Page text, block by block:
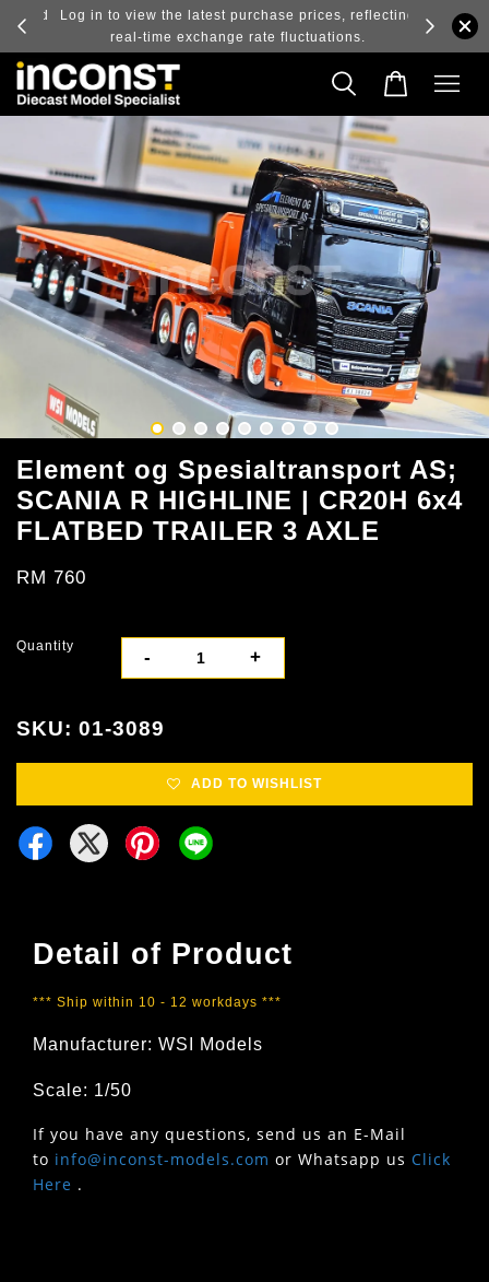
and
Log in to view the latest purchase prices, reflecting
real-time exchange rate fluctuations.
Element og Spesialtransport AS;
SCANIA R HIGHLINE | CR20H 6x4
FLATBED TRAILER 3 AXLE
RM 760
Quantity
- +
SKU: 01-3089
ADD TO WISHLIST
Detail of Product
*** Ship within 10 - 12 workdays ***
Manufacturer: WSI Models
Scale: 1/50
If you have any questions, send us an E-Mail
to info@inconst-models.com or Whatsapp us Click
Here .